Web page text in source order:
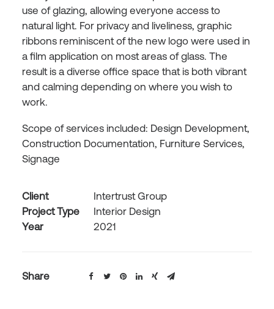
use of glazing, allowing everyone access to
natural light. For privacy and liveliness, graphic
ribbons reminiscent of the new logo were used in
a film application on most areas of glass. The
result is a diverse office space that is both vibrant
and calming depending on where you wish to
work.
Scope of services included: Design Development,
Construction Documentation, Furniture Services,
Signage
Client
Intertrust Group
Project Type
Interior Design
Year
2021
Share